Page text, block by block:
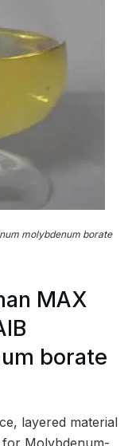
molybdenum borate
MAX
borate
layered material
Molybdenum-